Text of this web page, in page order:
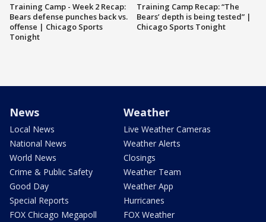
Training Camp - Week 2 Recap:
Bears defense punches back vs.
offense | Chicago Sports
Tonight
Training Camp Recap: “The
Bears’ depth is being tested” |
Chicago Sports Tonight
News
Local News
National News
World News
Crime & Public Safety
Good Day
Special Reports
FOX Chicago Megapoll
Weather
Live Weather Cameras
Weather Alerts
Closings
Weather Team
Weather App
Hurricanes
FOX Weather